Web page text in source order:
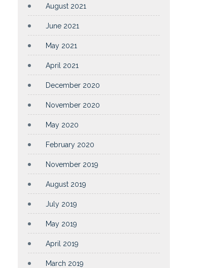
August 2021
June 2021
May 2021
April 2021
December 2020
November 2020
May 2020
February 2020
November 2019
August 2019
July 2019
May 2019
April 2019
March 2019